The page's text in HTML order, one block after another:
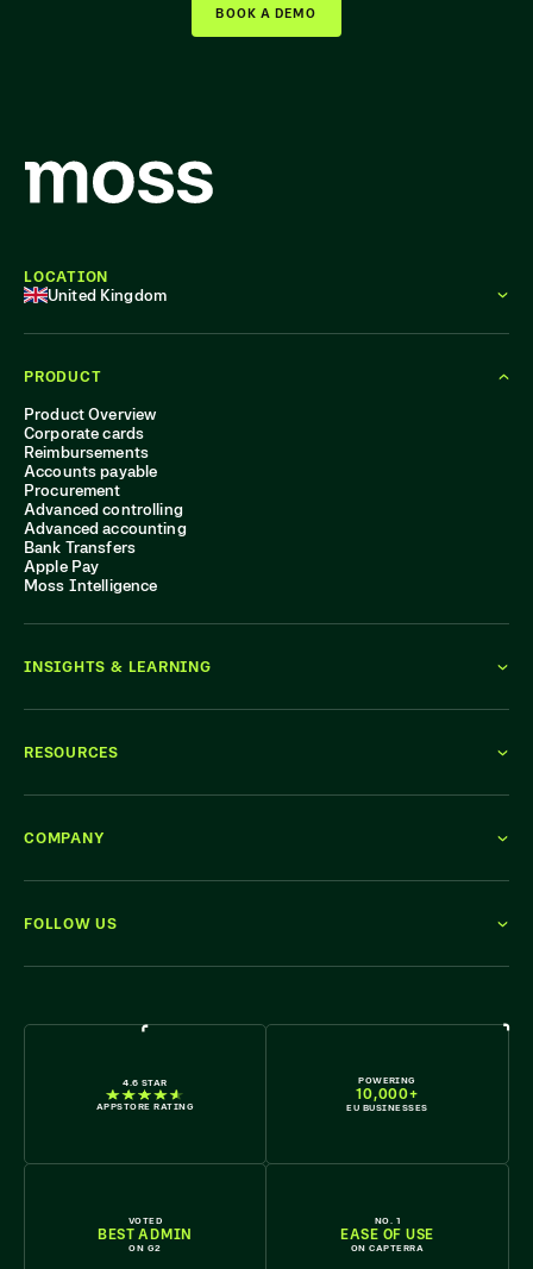
BOOK A DEMO
4.6 STAR
APPSTORE RATING
POWERING
10,000+
EU BUSINESSES
VOTED
BEST ADMIN
ON G2
NO. 1
EASE OF USE
ON CAPTERRA
PRODUCT
Product Overview
Corporate cards
Reimbursements
Accounts payable
Procurement
Advanced controlling
Advanced accounting
Bank Transfers
Apple Pay
Moss Intelligence
INSIGHTS & LEARNING
RESOURCES
COMPANY
FOLLOW US
LOCATION
United Kingdom